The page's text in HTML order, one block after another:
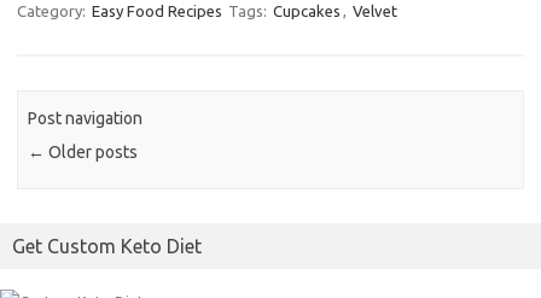
Category: Easy Food Recipes Tags: Cupcakes , Velvet
Post navigation
← Older posts
Get Custom Keto Diet